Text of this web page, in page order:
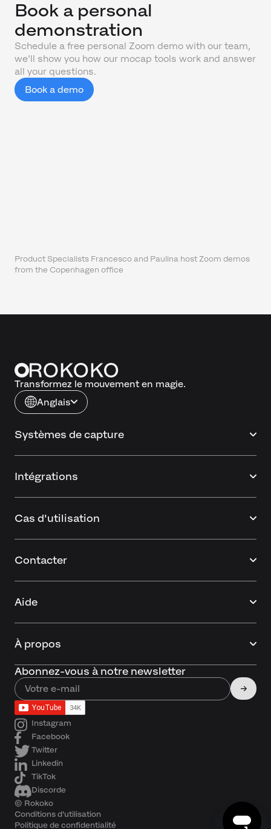
Book a personal
demonstration
Schedule a free personal Zoom demo with our team,
we'll show you how our mocap tools work and answer
all your questions.
Book a demo
Product Specialists Francesco and Paulina host Zoom demos
from the Copenhagen office
Transformez le mouvement en magie.
Anglais
Systèmes de capture
Intégrations
Cas d'utilisation
Contacter
Aide
À propos
Abonnez-vous à notre newsletter
Instagram
Facebook
Twitter
Linkedin
TikTok
Discorde
© Rokoko
Conditions d'utilisation
Politique de confidentialité